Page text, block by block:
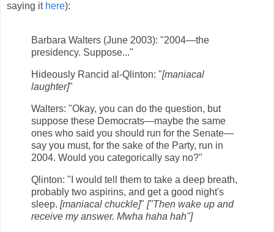
saying it here):
Barbara Walters (June 2003): "2004—the
presidency. Suppose..."
Hideously Rancid al-Qlinton: "[maniacal
laughter]"
Walters: "Okay, you can do the question, but
suppose these Democrats—maybe the same
ones who said you should run for the Senate—
say you must, for the sake of the Party, run in
2004. Would you categorically say no?"
Qlinton: "I would tell them to take a deep breath,
probably two aspirins, and get a good night's
sleep. [maniacal chuckle]" ["Then wake up and
receive my answer. Mwha haha hah"]